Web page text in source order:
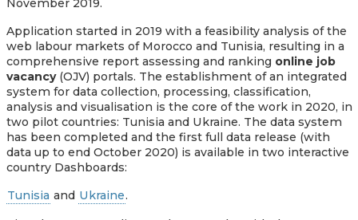
November 2019.
Application started in 2019 with a feasibility analysis of the
web labour markets of Morocco and Tunisia, resulting in a
comprehensive report assessing and ranking online job
vacancy(OJV) portals. The establishment of an integrated
system for data collection, processing, classification,
analysis and visualisation is the core of the work in 2020, in
two pilot countries: Tunisia and Ukraine. The data system
has been completed and the first full data release (with
data up to end October 2020) is available in two interactive
country Dashboards:
Tunisia and Ukraine.